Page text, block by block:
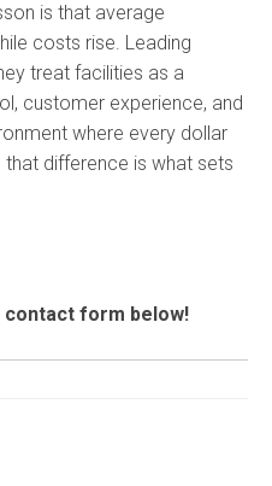
is that average
costs rise. Leading
treat facilities as a
customer experience, and
where every dollar
difference is what sets
contact form below!